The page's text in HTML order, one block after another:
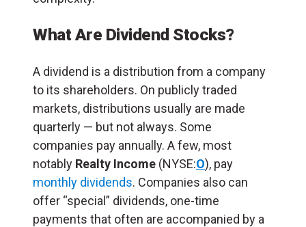
What Are Dividend Stocks?
A dividend is a distribution from a company
to its shareholders. On publicly traded
markets, distributions usually are made
quarterly — but not always. Some
companies pay annually. A few, most
notably Realty Income (NYSE:O), pay
monthly dividends. Companies also can
offer “special” dividends, one-time
payments that often are accompanied by a